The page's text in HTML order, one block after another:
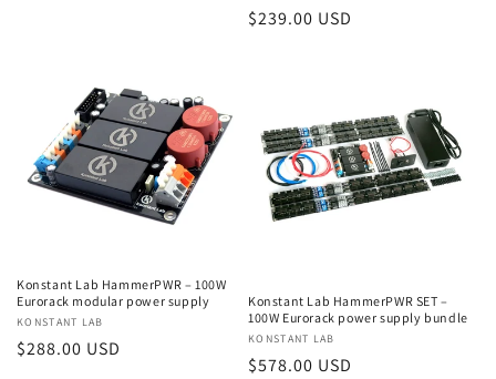
Regular
$239.00 USD
Konstant Lab HammerPWR – 100W
Eurorack modular power supply
Vendor:
KONSTANT LAB
Regular
$288.00 USD
Konstant Lab HammerPWR SET –
100W Eurorack power supply bundle
Vendor:
KONSTANT LAB
Regular
$578.00 USD